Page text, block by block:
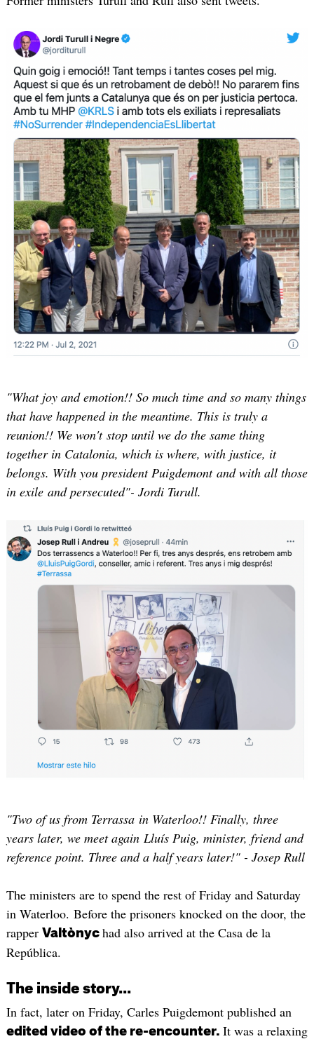
"What joy and emotion!! So much time and so many things
that have happened in the meantime. This is truly a
reunion!! We won't stop until we do the same thing
together in Catalonia, which is where, with justice, it
belongs. With you president Puigdemont and with all those
in exile and persecuted"- Jordi Turull.
"Two of us from Terrassa in Waterloo!! Finally, three
years later, we meet again Lluís Puig, minister, friend and
reference point. Three and a half years later!" - Josep Rull
The ministers are to spend the rest of Friday and Saturday
in Waterloo. Before the prisoners knocked on the door, the
rapper Valtònyc had also arrived at the Casa de la
República.
The inside story...
In fact, later on Friday, Carles Puigdemont published an
edited video of the re-encounter. It was a relaxing